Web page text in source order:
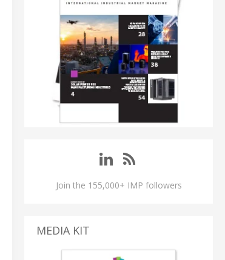
Join the 155,000+ IMP followers
MEDIA KIT